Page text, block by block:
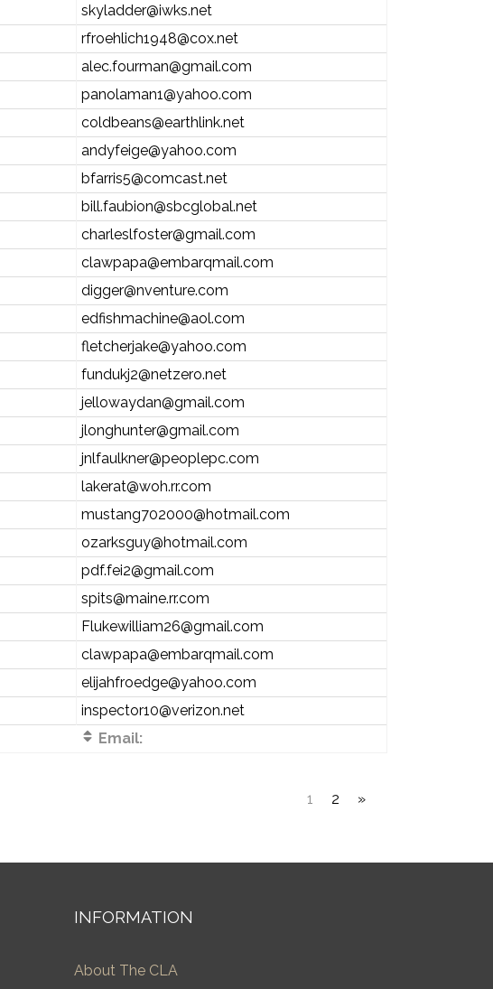
skyladder@iwks.net
rfroehlich1948@cox.net
alec.fourman@gmail.com
panolaman1@yahoo.com
coldbeans@earthlink.net
andyfeige@yahoo.com
bfarris5@comcast.net
bill.faubion@sbcglobal.net
charleslfoster@gmail.com
clawpapa@embarqmail.com
digger@nventure.com
edfishmachine@aol.com
fletcherjake@yahoo.com
fundukj2@netzero.net
jellowaydan@gmail.com
jlonghunter@gmail.com
jnlfaulkner@peoplepc.com
lakerat@woh.rr.com
mustang702000@hotmail.com
ozarksguy@hotmail.com
pdf.fei2@gmail.com
spits@maine.rr.com
Flukewilliam26@gmail.com
clawpapa@embarqmail.com
elijahfroedge@yahoo.com
inspector10@verizon.net
Email:
1 2 »
INFORMATION
About The CLA